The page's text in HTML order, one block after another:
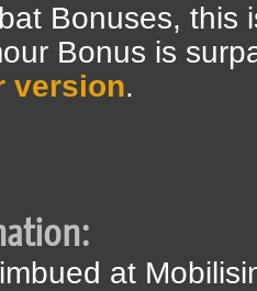
Bonuses, this
Bonus is
version.
at